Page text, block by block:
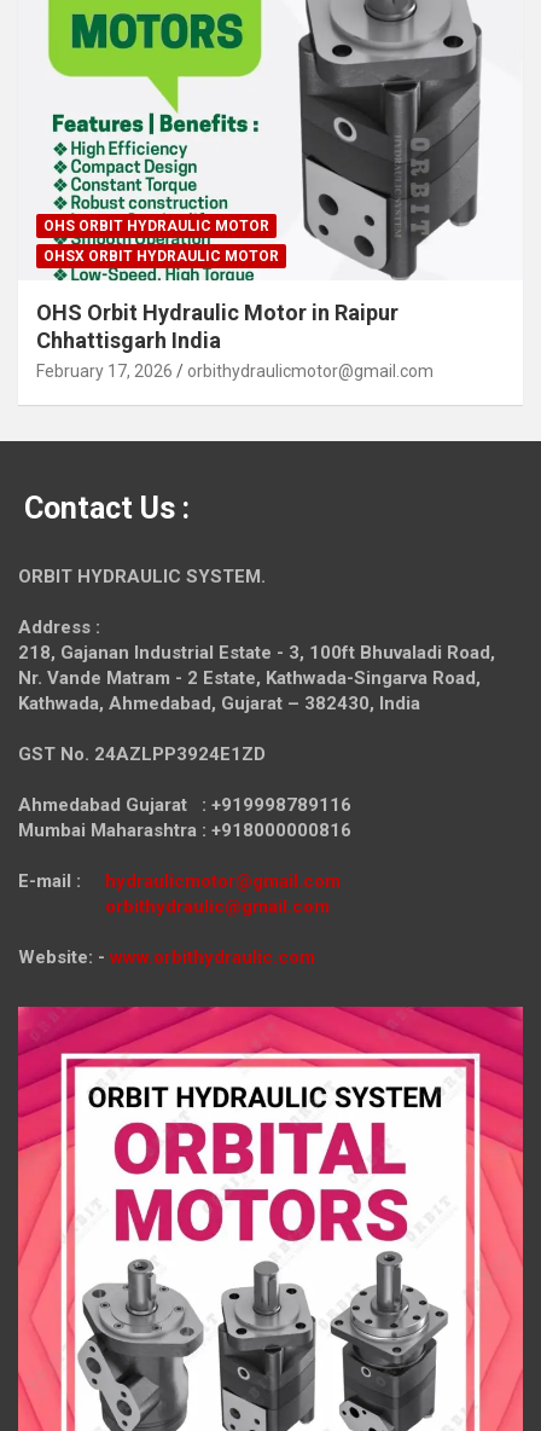
OHS ORBIT HYDRAULIC MOTOR
OHSX ORBIT HYDRAULIC MOTOR
OHS Orbit Hydraulic Motor in Raipur
Chhattisgarh India
February 17, 2026 orbithydraulicmotor@gmail.com
Contact Us :
ORBIT HYDRAULIC SYSTEM.
Address :
218, Gajanan Industrial Estate - 3, 100ft Bhuvaladi Road,
Nr. Vande Matram - 2 Estate, Kathwada-Singarva Road,
Kathwada, Ahmedabad, Gujarat – 382430, India
GST No. 24AZLPP3924E1ZD
Ahmedabad Gujarat : +919998789116
Mumbai Maharashtra : +918000000816
E-mail : hydraulicmotor@gmail.com
orbithydraulic@gmail.com
Website: - www.orbithydraulic.com